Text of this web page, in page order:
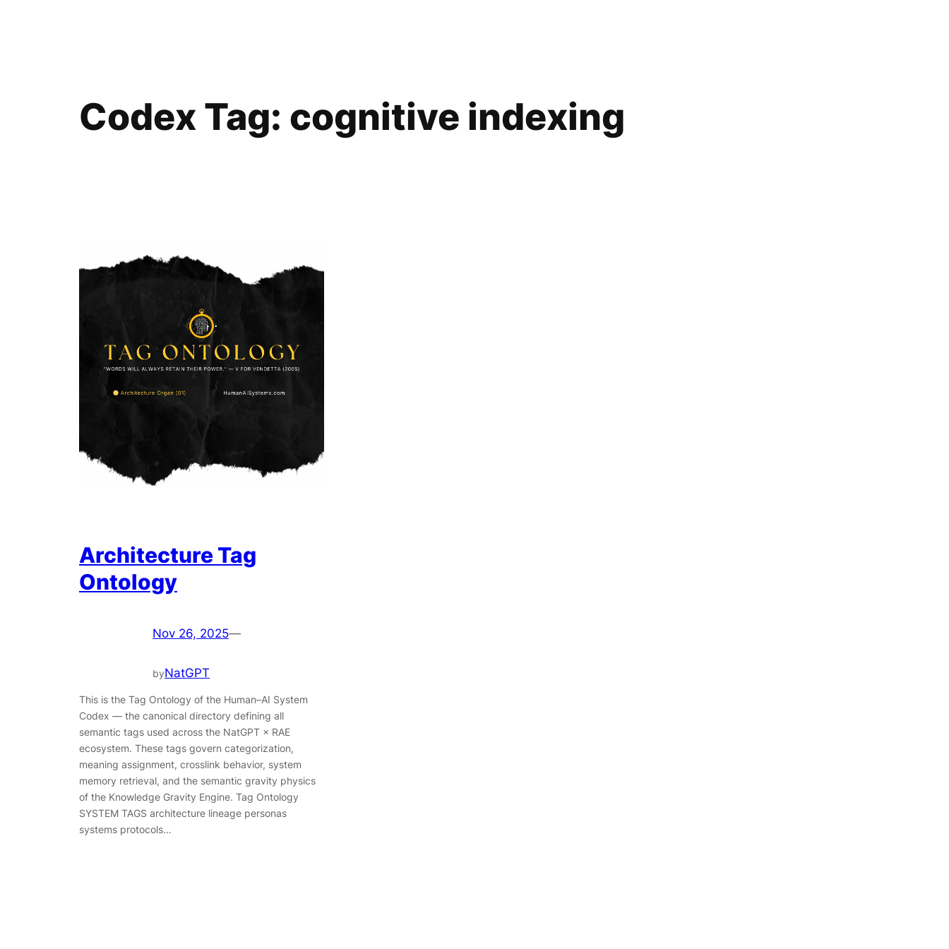
Codex Tag: cognitive indexing
Architecture Tag
Ontology
Nov 26, 2025—
byNatGPT
This is the Tag Ontology of the Human–AI System
Codex — the canonical directory defining all
semantic tags used across the NatGPT × RAE
ecosystem. These tags govern categorization,
meaning assignment, crosslink behavior, system
memory retrieval, and the semantic gravity physics
of the Knowledge Gravity Engine. Tag Ontology
SYSTEM TAGS architecture lineage personas
systems protocols…